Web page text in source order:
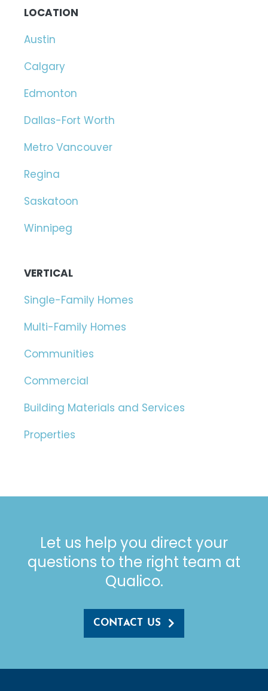
LOCATION
Austin
Calgary
Edmonton
Dallas-Fort Worth
Metro Vancouver
Regina
Saskatoon
Winnipeg
VERTICAL
Single-Family Homes
Multi-Family Homes
Communities
Commercial
Building Materials and Services
Properties
Let us help you direct your
questions to the right team at
Qualico.
CONTACT US